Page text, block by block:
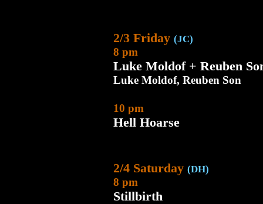
2/3 Friday (JC)
8 pm
Luke Moldof + Reuben
Luke Moldof, Reuben Son
10 pm
Hell Hoarse
2/4 Saturday (DH)
8 pm
Stillbirth